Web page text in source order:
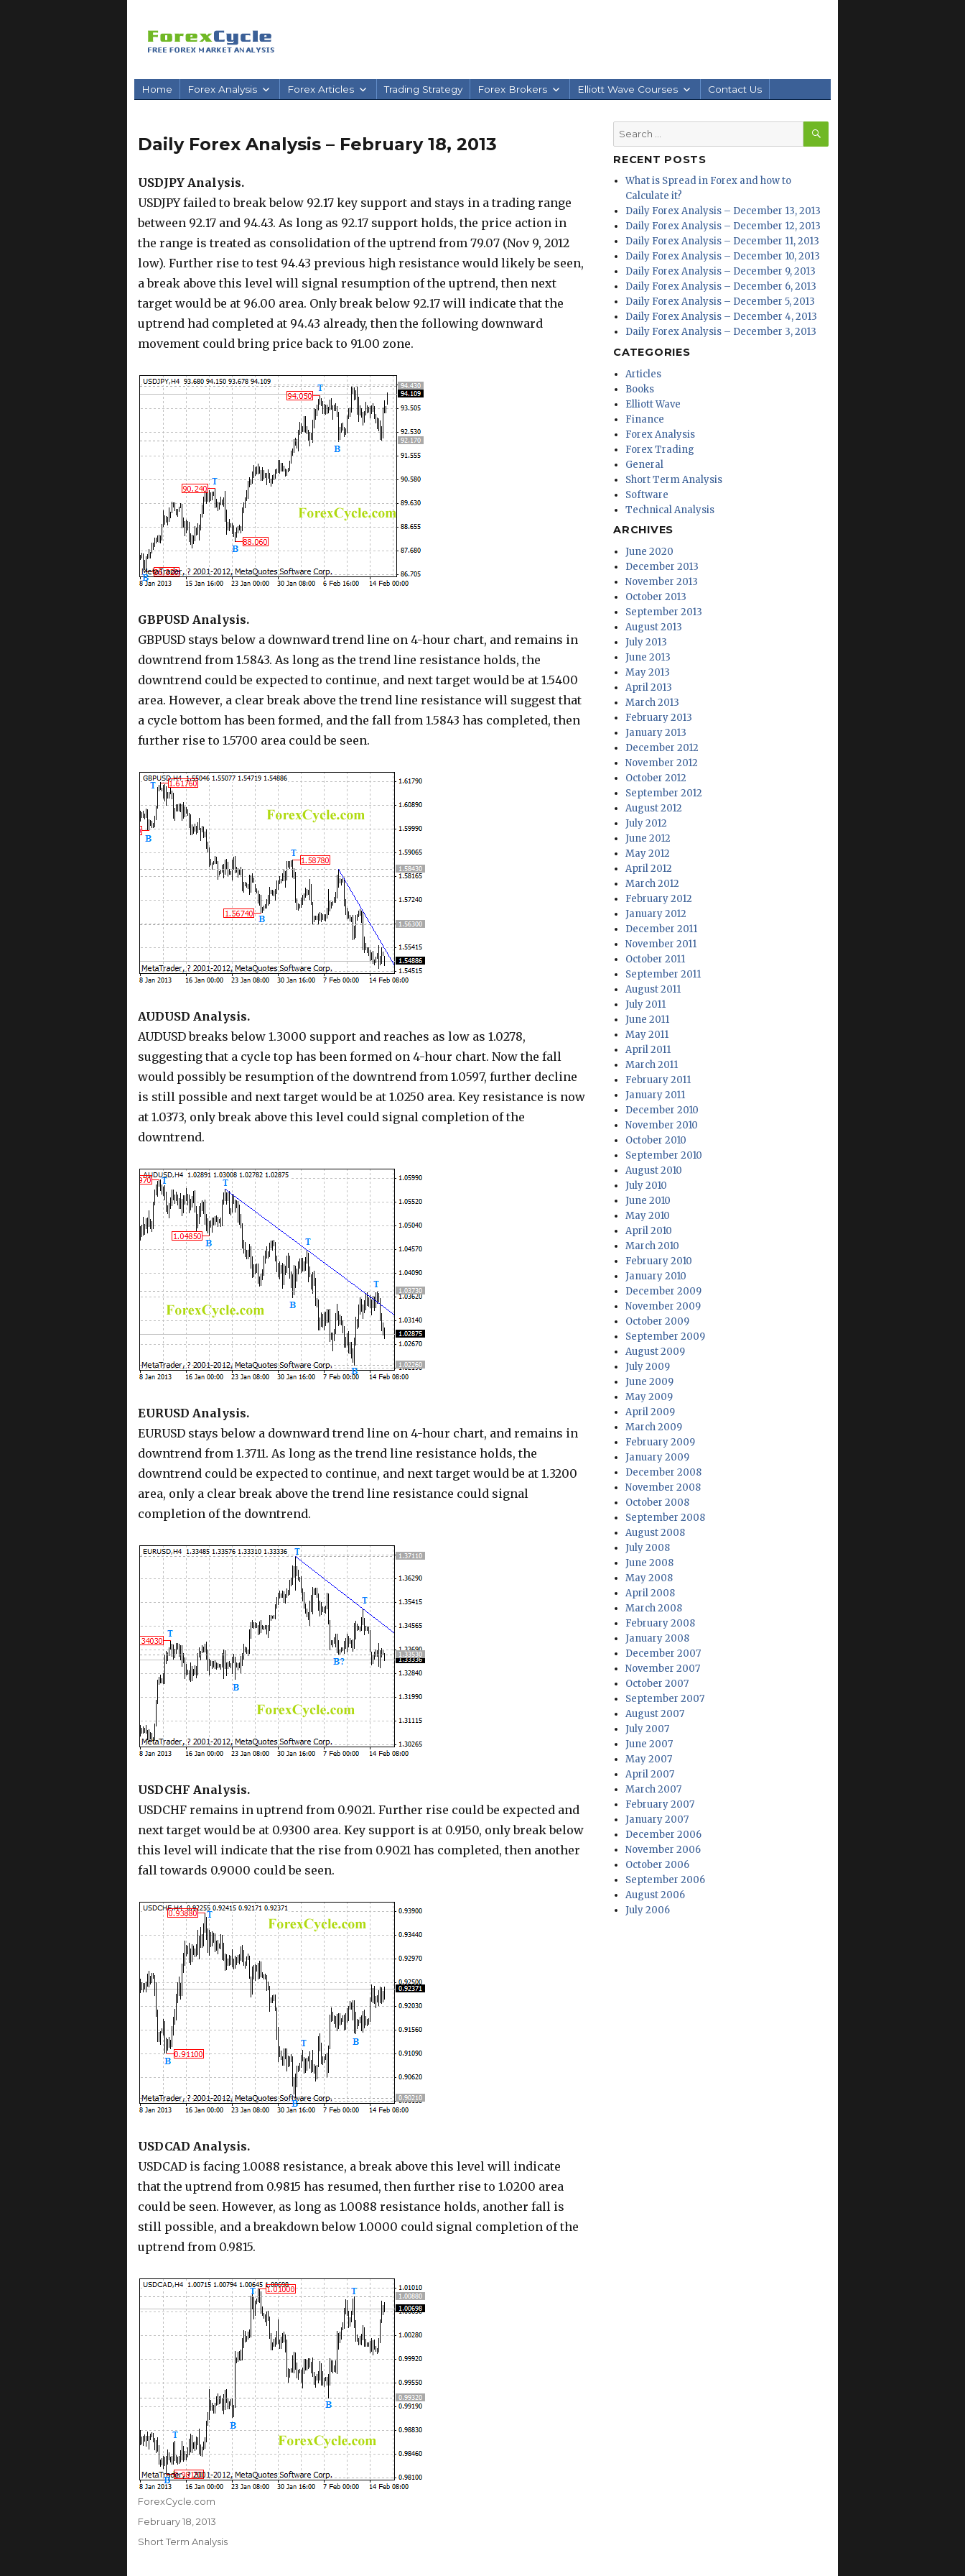
Home Forex Analysis Forex Articles Trading Strategy Forex Brokers Elliott Wave Courses Contact Us
Daily Forex Analysis – February 18, 2013
USDJPY Analysis.
USDJPY failed to break below 92.17 key support and stays in a trading range
between 92.17 and 94.43. As long as 92.17 support holds, the price action in
the range is treated as consolidation of the uptrend from 79.07 (Nov 9, 2012
low). Further rise to test 94.43 previous high resistance would likely be seen,
a break above this level will signal resumption of the uptrend, then next
target would be at 96.00 area. Only break below 92.17 will indicate that the
uptrend had completed at 94.43 already, then the following downward
movement could bring price back to 91.00 zone.
GBPUSD Analysis.
GBPUSD stays below a downward trend line on 4-hour chart, and remains in
downtrend from 1.5843. As long as the trend line resistance holds, the
downtrend could be expected to continue, and next target would be at 1.5400
area. However, a clear break above the trend line resistance will suggest that
a cycle bottom has been formed, and the fall from 1.5843 has completed, then
further rise to 1.5700 area could be seen.
AUDUSD Analysis.
AUDUSD breaks below 1.3000 support and reaches as low as 1.0278,
suggesting that a cycle top has been formed on 4-hour chart. Now the fall
would possibly be resumption of the downtrend from 1.0597, further decline
is still possible and next target would be at 1.0250 area. Key resistance is now
at 1.0373, only break above this level could signal completion of the
downtrend.
EURUSD Analysis.
EURUSD stays below a downward trend line on 4-hour chart, and remains in
downtrend from 1.3711. As long as the trend line resistance holds, the
downtrend could be expected to continue, and next target would be at 1.3200
area, only a clear break above the trend line resistance could signal
completion of the downtrend.
USDCHF Analysis.
USDCHF remains in uptrend from 0.9021. Further rise could be expected and
next target would be at 0.9300 area. Key support is at 0.9150, only break below
this level will indicate that the rise from 0.9021 has completed, then another
fall towards 0.9000 could be seen.
USDCAD Analysis.
USDCAD is facing 1.0088 resistance, a break above this level will indicate
that the uptrend from 0.9815 has resumed, then further rise to 1.0200 area
could be seen. However, as long as 1.0088 resistance holds, another fall is
still possible, and a breakdown below 1.0000 could signal completion of the
uptrend from 0.9815.
Author
ForexCycle.com
Posted
on
February 18, 2013
Categories
Short Term Analysis
Search
for:
SEARCH
RECENT POSTS
What is Spread in Forex and how to
Calculate it?
Daily Forex Analysis – December 13, 2013
Daily Forex Analysis – December 12, 2013
Daily Forex Analysis – December 11, 2013
Daily Forex Analysis – December 10, 2013
Daily Forex Analysis – December 9, 2013
Daily Forex Analysis – December 6, 2013
Daily Forex Analysis – December 5, 2013
Daily Forex Analysis – December 4, 2013
Daily Forex Analysis – December 3, 2013
CATEGORIES
Articles
Books
Elliott Wave
Finance
Forex Analysis
Forex Trading
General
Short Term Analysis
Software
Technical Analysis
ARCHIVES
June 2020
December 2013
November 2013
October 2013
September 2013
August 2013
July 2013
June 2013
May 2013
April 2013
March 2013
February 2013
January 2013
December 2012
November 2012
October 2012
September 2012
August 2012
July 2012
June 2012
May 2012
April 2012
March 2012
February 2012
January 2012
December 2011
November 2011
October 2011
September 2011
August 2011
July 2011
June 2011
May 2011
April 2011
March 2011
February 2011
January 2011
December 2010
November 2010
October 2010
September 2010
August 2010
July 2010
June 2010
May 2010
April 2010
March 2010
February 2010
January 2010
December 2009
November 2009
October 2009
September 2009
August 2009
July 2009
June 2009
May 2009
April 2009
March 2009
February 2009
January 2009
December 2008
November 2008
October 2008
September 2008
August 2008
July 2008
June 2008
May 2008
April 2008
March 2008
February 2008
January 2008
December 2007
November 2007
October 2007
September 2007
August 2007
July 2007
June 2007
May 2007
April 2007
March 2007
February 2007
January 2007
December 2006
November 2006
October 2006
September 2006
August 2006
July 2006